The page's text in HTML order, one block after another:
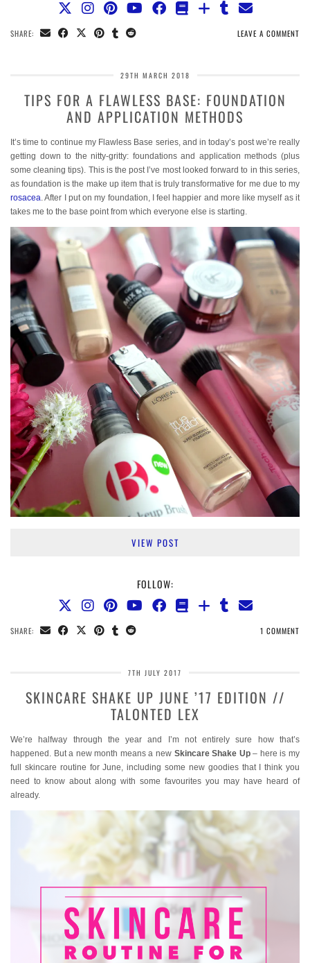
SHARE: LEAVE A COMMENT
29TH MARCH 2018
TIPS FOR A FLAWLESS BASE: FOUNDATION
AND APPLICATION METHODS
It’s time to continue my Flawless Base series, and in today’s post we’re really
getting down to the nitty-gritty: foundations and application methods (plus
some cleaning tips). This is the post I’ve most looked forward to in this series,
as foundation is the make up item that is truly transformative for me due to my
rosacea. After I put on my foundation, I feel happier and more like myself as it
takes me to the base point from which everyone else is starting.
VIEW POST
FOLLOW:
SHARE: 1 COMMENT
7TH JULY 2017
SKINCARE SHAKE UP JUNE ’17 EDITION //
TALONTED LEX
We’re halfway through the year and I’m not entirely sure how that’s
happened. But a new month means a new Skincare Shake Up– here is my
full skincare routine for June, including some new goodies that I think you
need to know about along with some favourites you may have heard of
already.